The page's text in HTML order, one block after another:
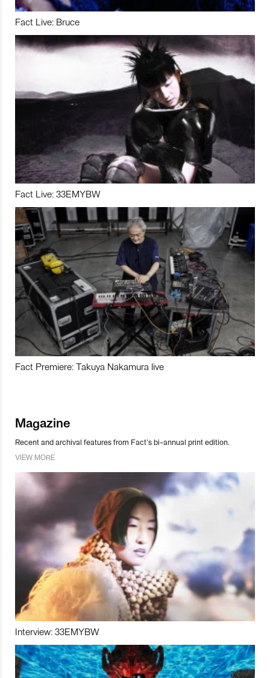
Fact Live: Bruce
Fact Live: 33EMYBW
Fact Premiere: Takuya Nakamura live
Magazine
Recent and archival features from Fact’s bi-annual print edition.
VIEW MORE
Interview: 33EMYBW